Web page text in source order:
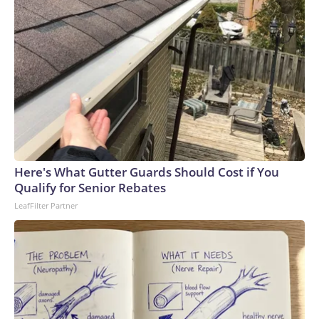
Here's What Gutter Guards Should Cost if You
Qualify for Senior Rebates
LeafFilter Partner